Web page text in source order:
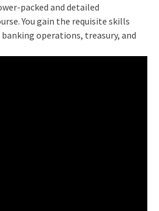
packed and detailed
You gain the requisite skills
operations, treasury, and